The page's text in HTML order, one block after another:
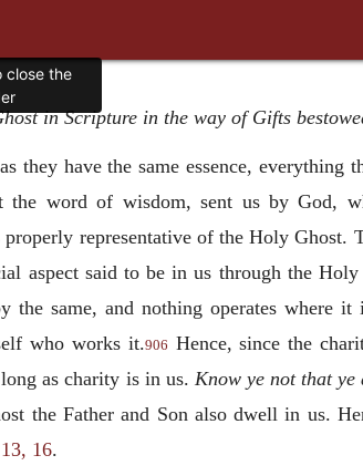
in Scripture in the way of Gifts
they have the same essence,
the word of wisdom, sent us by God,
representative of the Holy Ghost.
aspect said to be in us through the
the same, and nothing operates where it
who works it.906 Hence, since the
as charity is in us. Know ye not that
the Father and Son also dwell in us.
16.
close the